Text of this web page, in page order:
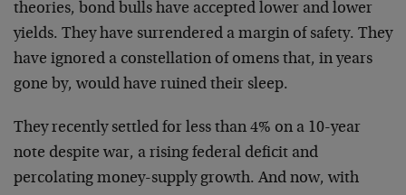
theories, bond bulls have accepted lower and lower
yields. They have surrendered a margin of safety. They
have ignored a constellation of omens that, in years
gone by, would have ruined their sleep.
They recently settled for less than 4% on a 10-year
note despite war, a rising federal deficit and
percolating money-supply growth. And now, with